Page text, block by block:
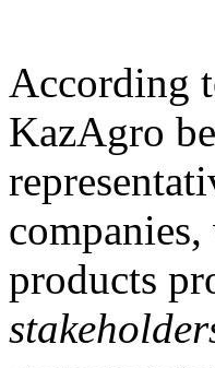
According
KazAgro
products